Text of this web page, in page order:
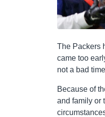
The Packers
came too
not a bad
Because of
and family or